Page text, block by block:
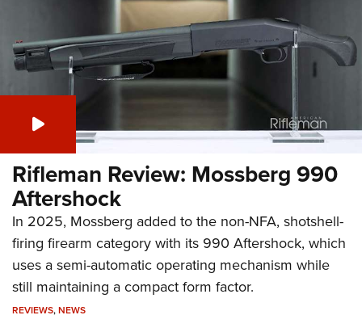
Rifleman Review: Mossberg 990
Aftershock
In 2025, Mossberg added to the non-NFA, shotshell-
firing firearm category with its 990 Aftershock, which
uses a semi-automatic operating mechanism while
still maintaining a compact form factor.
REVIEWS,NEWS